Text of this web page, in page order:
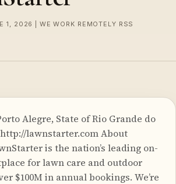
1, 2026 | WE WORK REMOTELY RSS
Alegre, State of Rio Grande do
lawnstarter.com About
is the nation’s leading on-
for lawn care and outdoor
$100M in annual bookings. We’re